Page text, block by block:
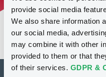
provide social media
We also share information
our social media,
may combine it with other
provided to them or that
of their services. GDPR &